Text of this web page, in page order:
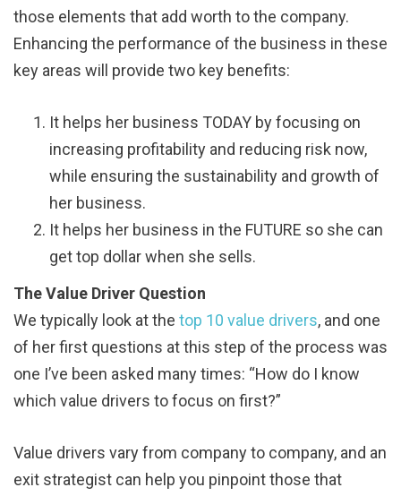
those elements that add worth to the company.
Enhancing the performance of the business in these
key areas will provide two key benefits:
It helps her business TODAY by focusing on
increasing profitability and reducing risk now,
while ensuring the sustainability and growth of
her business.
It helps her business in the FUTURE so she can
get top dollar when she sells.
The Value Driver Question
We typically look at the top 10 value drivers, and one
of her first questions at this step of the process was
one I’ve been asked many times: “How do I know
which value drivers to focus on first?”
Value drivers vary from company to company, and an
exit strategist can help you pinpoint those that